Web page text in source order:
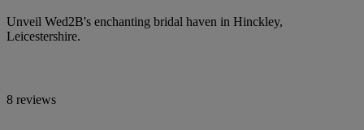
Unveil Wed2B's enchanting bridal haven in Hinckley,
Leicestershire.
8 reviews